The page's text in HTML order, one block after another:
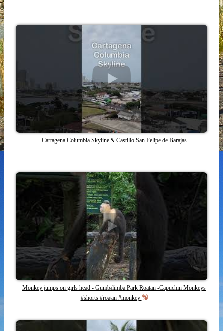
Cartagena Columbia Skyline & Castillo San Felipe de Barajas
Monkey jumps on girls head - Gumbalimba Park Roatan -Capuchin Monkeys
#shorts #roatan #monkey